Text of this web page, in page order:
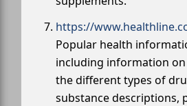
https://
Popular health
including information
the different types of
substance descriptions,